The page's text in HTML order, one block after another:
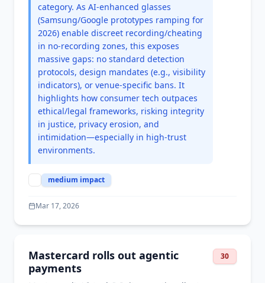
category. As AI-enhanced glasses
(Samsung/Google prototypes ramping for
2026) enable discreet recording/cheating
in no-recording zones, this exposes
massive gaps: no standard detection
protocols, design mandates (e.g., visibility
indicators), or venue-specific bans. It
highlights how consumer tech outpaces
ethical/legal frameworks, risking integrity
in justice, privacy erosion, and
intimidation—especially in high-trust
environments.
medium impact
Mar 17, 2026
Mastercard rolls out agentic
payments
30